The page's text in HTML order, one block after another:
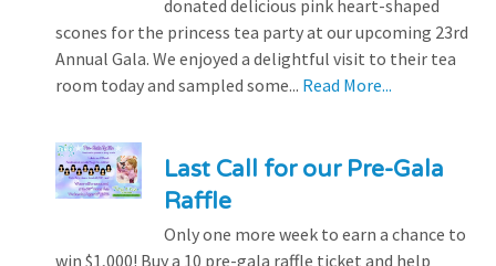
donated delicious pink heart-shaped
scones for the princess tea party at our upcoming 23rd
Annual Gala. We enjoyed a delightful visit to their tea
room today and sampled some... Read More...
Last Call for our Pre-Gala
Raffle
Only one more week to earn a chance to
win $1,000! Buy a 10 pre-gala raffle ticket and help